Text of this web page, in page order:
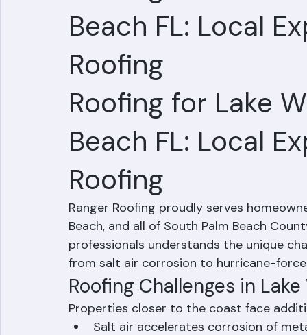
Roofing for Lake
Beach FL: Local
Roofing
Roofing for Lake
Beach FL: Local
Roofing
Ranger Roofing proudly serves
Beach, and all of South Palm Beach
professionals understands the unique
from salt air corrosion to hurricane-
Roofing Challenges in